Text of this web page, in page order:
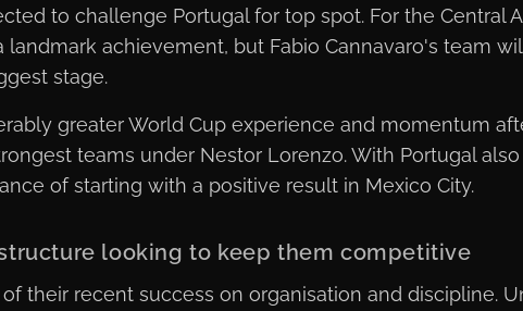
to challenge Portugal for top spot. For the Central
achievement, but Fabio Cannavaro's team
stage.
greater World Cup experience and momentum
teams under Nestor Lorenzo. With Portugal
of starting with a positive result in Mexico City.
looking to keep them competitive
their recent success on organisation and discipline.